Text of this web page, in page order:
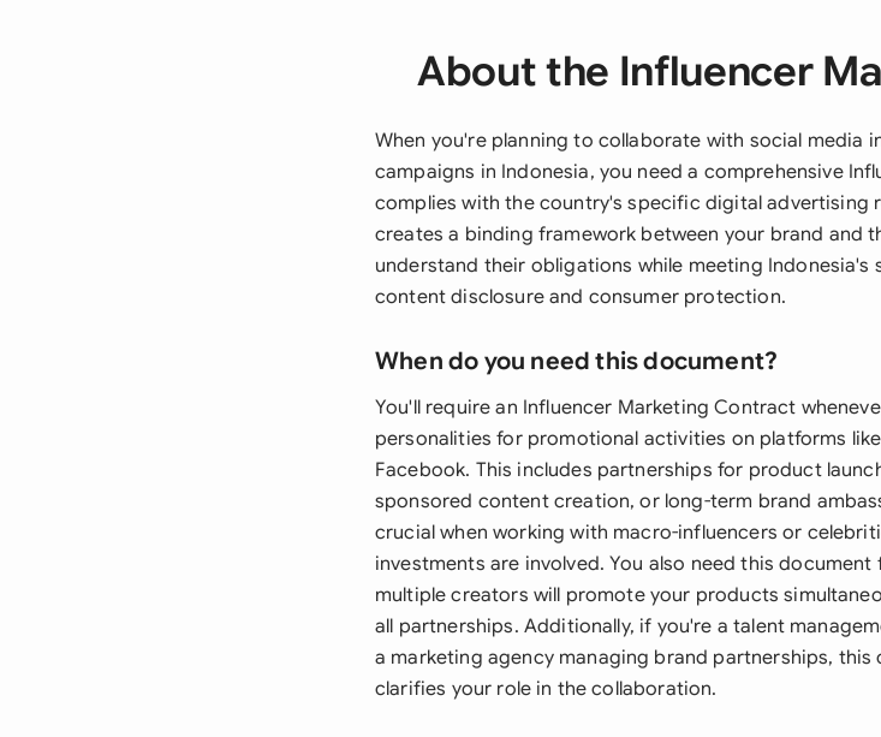
About the Influencer
When you're planning to collaborate with social media
campaigns in Indonesia, you need a comprehensive
complies with the country's specific digital advertising
creates a binding framework between your brand and
understand their obligations while meeting
content disclosure and consumer protection.
When do you need this document?
You'll require an Influencer Marketing Contract
personalities for promotional activities on platforms like
Facebook. This includes partnerships for product
sponsored content creation, or long-term brand
crucial when working with macro-influencers or
investments are involved. You also need this
multiple creators will promote your products
all partnerships. Additionally, if you're a talent
a marketing agency managing brand partnerships,
clarifies your role in the collaboration.